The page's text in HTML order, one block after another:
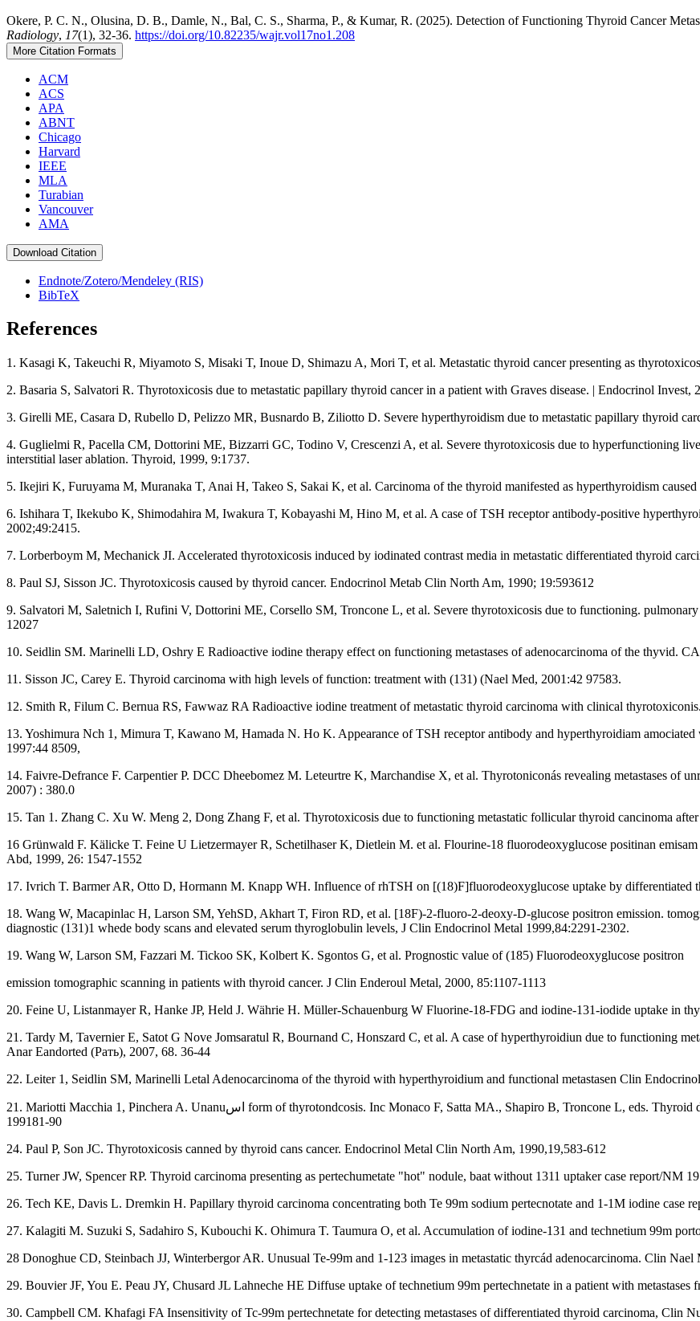
Okere, P. C. N., Olusina, D. B., Damle, N., Bal, C. S., Sharma, P., & Kumar, R. (2025). Detection of Functioning Thyroid Cancer
Radiology, 17(1), 32-36. https://doi.org/10.82235/wajr.vol17no1.208
More Citation Formats
ACM
ACS
APA
ABNT
Chicago
Harvard
IEEE
MLA
Turabian
Vancouver
AMA
Download Citation
Endnote/Zotero/Mendeley (RIS)
BibTeX
References
1. Kasagi K, Takeuchi R, Miyamoto S, Misaki T, Inoue D, Shimazu A, Mori T, et al. Metastatic thyroid cancer presenting as
2. Basaria S, Salvatori R. Thyrotoxicosis due to metastatic papillary thyroid cancer in a patient with Graves disease. | Endocrinol Invest,
3. Girelli ME, Casara D, Rubello D, Pelizzo MR, Busnardo B, Ziliotto D. Severe hyperthyroidism due to metastatic papillary thyroid
4. Guglielmi R, Pacella CM, Dottorini ME, Bizzarri GC, Todino V, Crescenzi A, et al. Severe thyrotoxicosis due to hyperfunctioning
interstitial laser ablation. Thyroid, 1999, 9:1737.
5. Ikejiri K, Furuyama M, Muranaka T, Anai H, Takeo S, Sakai K, et al. Carcinoma of the thyroid manifested as hyperthyroidism
6. Ishihara T, Ikekubo K, Shimodahira M, Iwakura T, Kobayashi M, Hino M, et al. A case of TSH receptor antibody-positive
2002;49:2415.
7. Lorberboym M, Mechanick JI. Accelerated thyrotoxicosis induced by iodinated contrast media in metastatic differentiated thyroid
8. Paul SJ, Sisson JC. Thyrotoxicosis caused by thyroid cancer. Endocrinol Metab Clin North Am, 1990; 19:593612
9. Salvatori M, Saletnich I, Rufini V, Dottorini ME, Corsello SM, Troncone L, et al. Severe thyrotoxicosis due to functioning.
12027
10. Seidlin SM. Marinelli LD, Oshry E Radioactive iodine therapy effect on functioning metastases of adenocarcinoma of the thyvid.
11. Sisson JC, Carey E. Thyroid carcinoma with high levels of function: treatment with (131) (Nael Med, 2001:42 97583.
12. Smith R, Filum C. Bernua RS, Fawwaz RA Radioactive iodine treatment of metastatic thyroid carcinoma with clinical
13. Yoshimura Nch 1, Mimura T, Kawano M, Hamada N. Ho K. Appearance of TSH receptor antibody and hyperthyroidiam
1997:44 8509,
14. Faivre-Defrance F. Carpentier P. DCC Dheebomez M. Leteurtre K, Marchandise X, et al. Thyrotoniconás revealing metastases of
2007) : 380.0
15. Tan 1. Zhang C. Xu W. Meng 2, Dong Zhang F, et al. Thyrotoxicosis due to functioning metastatic follicular thyroid cancinoma
16 Grünwald F. Kälicke T. Feine U Lietzermayer R, Schetilhaser K, Dietlein M. et al. Flourine-18 fluorodeoxyglucose positinan
Abd, 1999, 26: 1547-1552
17. Ivrich T. Barmer AR, Otto D, Hormann M. Knapp WH. Influence of rhTSH on [(18)F]fluorodeoxyglucose uptake by
18. Wang W, Macapinlac H, Larson SM, YehSD, Akhart T, Firon RD, et al. [18F)-2-fluoro-2-deoxy-D-glucose positron emission.
diagnostic (131)1 whede body scans and elevated serum thyroglobulin levels, J Clin Endocrinol Metal 1999,84:2291-2302.
19. Wang W, Larson SM, Fazzari M. Tickoo SK, Kolbert K. Sgontos G, et al. Prognostic value of (185) Fluorodeoxyglucose positron
emission tomographic scanning in patients with thyroid cancer. J Clin Enderoul Metal, 2000, 85:1107-1113
20. Feine U, Listanmayer R, Hanke JP, Held J. Währie H. Müller-Schauenburg W Fluorine-18-FDG and iodine-131-iodide uptake in
21. Tardy M, Tavernier E, Satot G Nove Jomsaratul R, Bournand C, Honszard C, et al. A case of hyperthyroidiun due to functioning
Anar Eandorted (Pать), 2007, 68. 36-44
22. Leiter 1, Seidlin SM, Marinelli Letal Adenocarcinoma of the thyroid with hyperthyroidium and functional metastasen Clin
21. Mariotti Macchia 1, Pinchera A. Unanuاس form of thyrotondcosis. Inc Monaco F, Satta MA., Shapiro B, Troncone L, eds. Thyroid diwasens Clinical fundamentals and therapy. Boca Raton, FL: CRC Pro,
199181-90
24. Paul P, Son JC. Thyrotoxicosis canned by thyroid cans cancer. Endocrinol Metal Clin North Am, 1990,19,583-612
25. Turner JW, Spencer RP. Thyroid carcinoma presenting as pertechumetate "hot" nodule, baat without 1311 uptaker case report/NM
26. Tech KE, Davis L. Dremkin H. Papillary thyroid carcinoma concentrating both Te 99m sodium pertecnotate and 1-1M iodine case
27. Kalagiti M. Suzuki S, Sadahiro S, Kubouchi K. Ohimura T. Taumura O, et al. Accumulation of iodine-131 and technetium 99m
28 Donoghue CD, Steinbach JJ, Winterbergor AR. Unusual Te-99m and 1-123 images in metastatic thyrcád adenocarcinoma. Clin
29. Bouvier JF, You E. Peau JY, Chusard JL Lahneche HE Diffuse uptake of technetium 99m pertechnetate in a patient with
30. Campbell CM. Khafagi FA Insensitivity of Tc-99m pertechnetate for detecting metastases of differentiated thyroid carcinoma, Clin